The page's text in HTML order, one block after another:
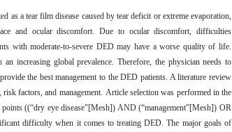
as a tear film disease caused by tear deficit or extreme evaporation,
and ocular discomfort. Due to ocular discomfort, difficulties
with moderate-to-severe DED may have a worse quality of life.
increasing global prevalence. Therefore, the physician needs to
the best management to the DED patients. A literature review
factors, and management. Article selection was performed in the
((“dry eye disease"[Mesh]) AND (“management”[Mesh]) OR
difficulty when it comes to treating DED. The major goals of